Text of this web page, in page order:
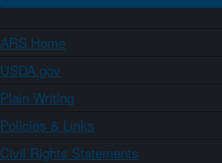
ARS Home
USDA.gov
Plain Writing
Policies & Links
Civil Rights Statements